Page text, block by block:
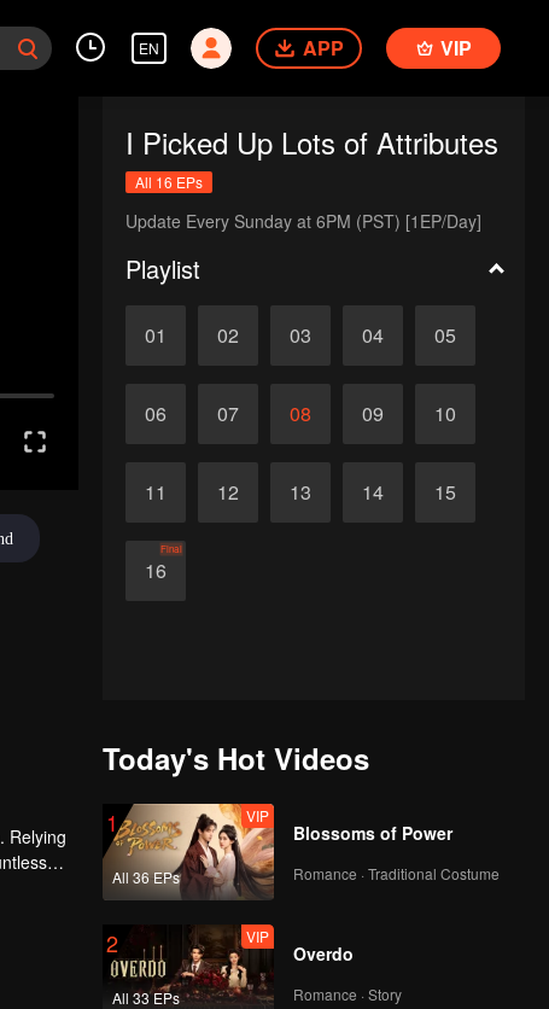
EN APP VIP
I Picked Up Lots of Attributes
All 16 EPs
Update Every Sunday at 6PM (PST) [1EP/Day]
Playlist
01 02 03 04 05
06 07 08 09 10
11 12 13 14 15
16
Final
Relying
the
Today's Hot Videos
1
All 36 EPs
VIP
Blossoms of Power
Romance · Traditional Costume
2
All 33 EPs
VIP
Overdo
Romance · Story